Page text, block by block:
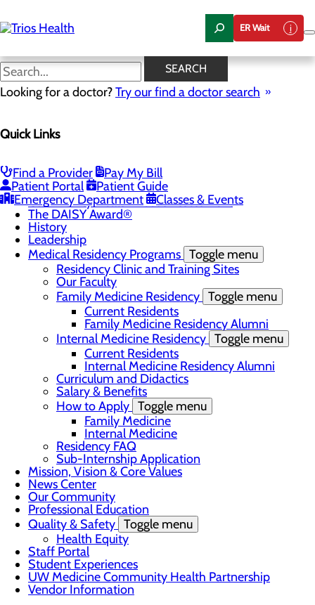
to
main
ER Wait
SEARCH
Looking for a doctor?Try our find a doctor search
Quick Links
Find a Provider
Pay My Bill
Patient Portal
Patient Guide
Emergency Department
Classes & Events
News Center
Camp Trios - July 21-23, 2026
Registered Nurse Resident Apprenticeship
Program at Trios Health
Community Benefit Report
Community Health Needs Assessment
The DAISY Award®
History
Leadership
Medical Residency Programs Toggle menu
Residency Clinic and Training Sites
Our Faculty
Family Medicine Residency Toggle menu
Current Residents
Family Medicine Residency Alumni
Internal Medicine Residency Toggle menu
Current Residents
Internal Medicine Residency Alumni
Curriculum and Didactics
Salary & Benefits
How to Apply Toggle menu
Family Medicine
Internal Medicine
Residency FAQ
Sub-Internship Application
Mission, Vision & Core Values
News Center
Our Community
Professional Education
Quality & Safety Toggle menu
Health Equity
Staff Portal
Student Experiences
UW Medicine Community Health Partnership
Vendor Information